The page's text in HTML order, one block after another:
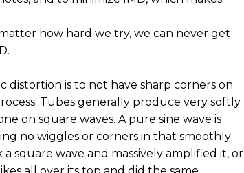
how hard we try, we can never get
distortion is to not have sharp corners on
Tubes generally produce very softly
on square waves. A pure sine wave is
no wiggles or corners in that smoothly
square wave and massively amplified it, or
all over its top and did the same